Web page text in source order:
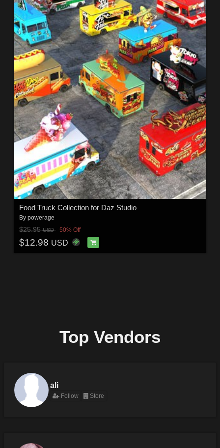
Food Truck Collection for Daz Studio
By powerage
$25.95USD 50% Off
$12.98 USD
Top Vendors
ali
Follow Store